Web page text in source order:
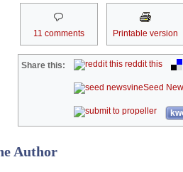
11 comments Printable version
Share this: reddit this
Seed
Author